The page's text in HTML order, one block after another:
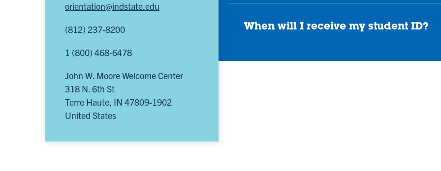
orientation@indstate.edu
(812) 237-8200
1 (800) 468-6478
John W. Moore Welcome Center
318 N. 6th St
Terre Haute, IN 47809-1902
United States
When will I receive my student ID?